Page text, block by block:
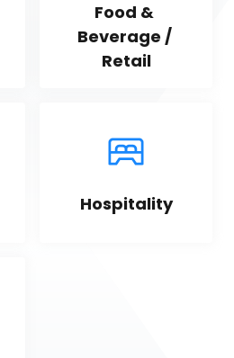
Food &
Beverage /
Retail
Hospitality